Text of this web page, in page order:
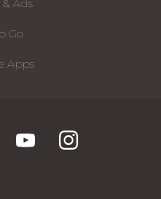
& Ads
Go
Apps